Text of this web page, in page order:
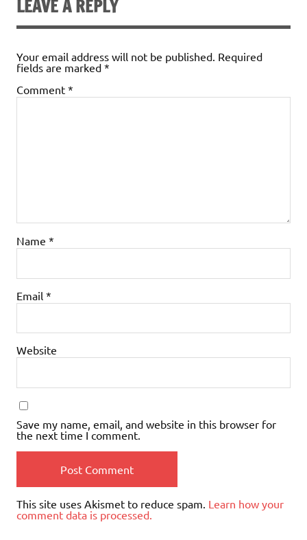
LEAVE A REPLY
Your email address will not be published. Required
fields are marked *
Comment *
Name *
Email *
Website
Save my name, email, and website in this browser for
the next time I comment.
This site uses Akismet to reduce spam. Learn how your
comment data is processed.